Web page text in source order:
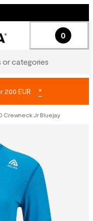
or categories
0
EUR *
Crewneck Jr Bluejay